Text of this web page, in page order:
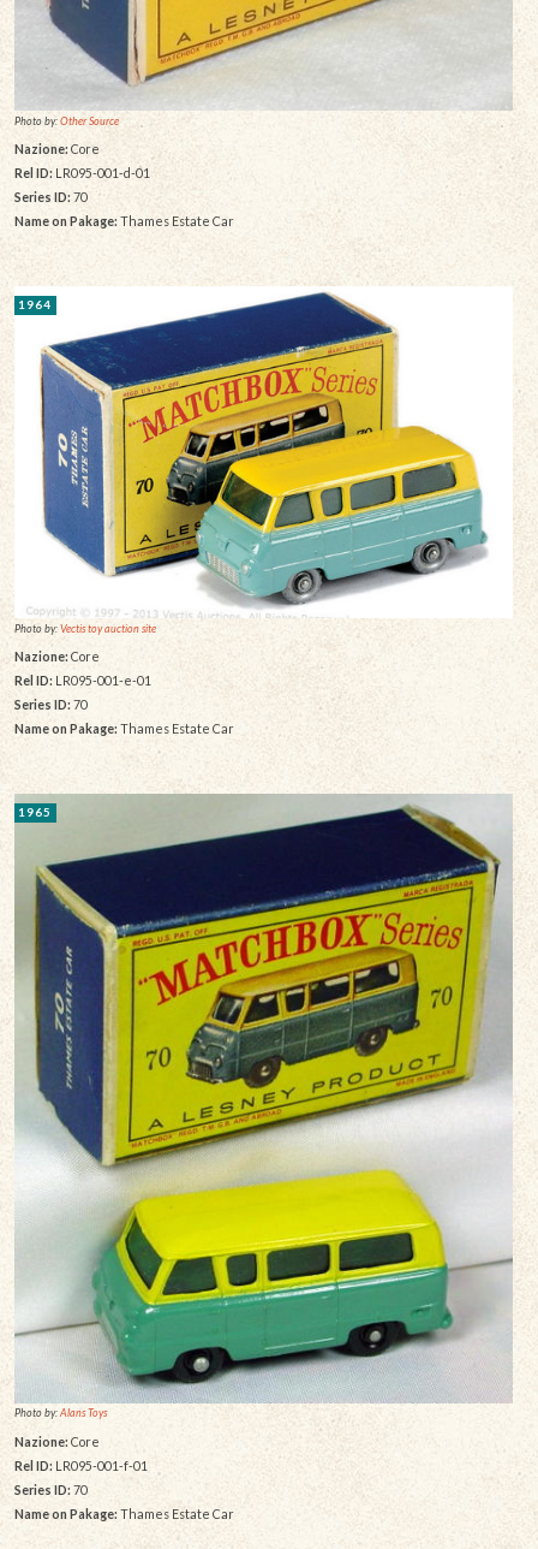
Photo by:Other Source
Nazione: Core
Rel ID: LR095-001-d-01
Series ID: 70
Name on Pakage: Thames Estate Car
1964
Photo by:Vectis toy auction site
Nazione: Core
Rel ID: LR095-001-e-01
Series ID: 70
Name on Pakage: Thames Estate Car
1965
Photo by:Alans Toys
Nazione: Core
Rel ID: LR095-001-f-01
Series ID: 70
Name on Pakage:Thames Estate Car